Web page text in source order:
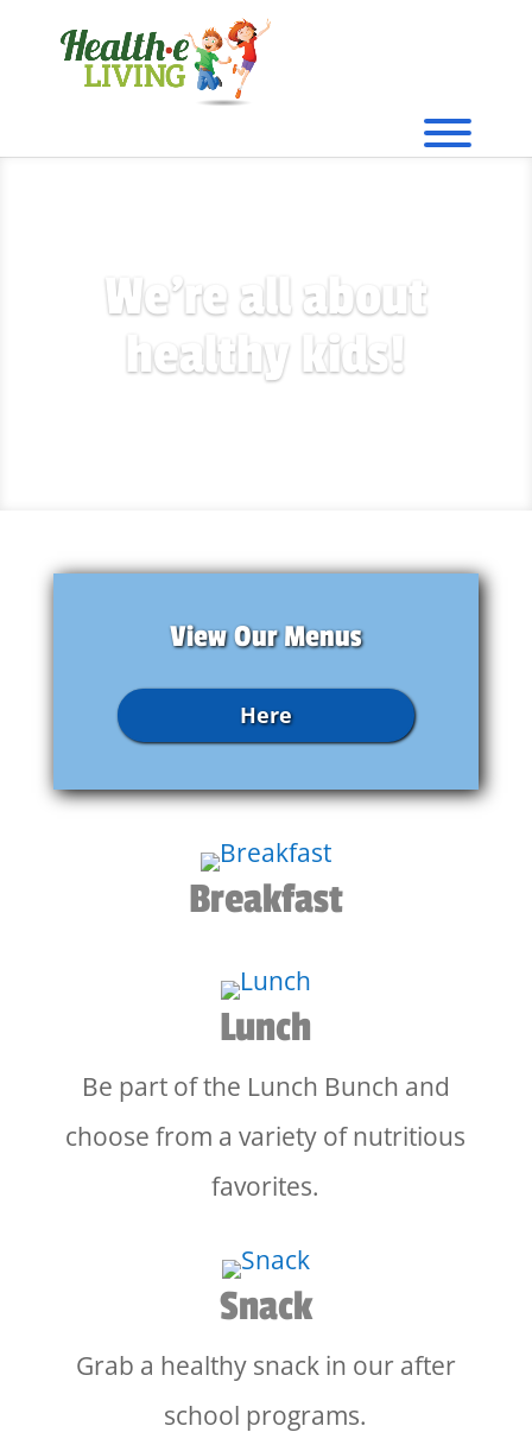
We're all about
healthy kids!
View Our Menus
Here
Breakfast
Lunch
Be part of the Lunch Bunch and
choose from a variety of nutritious
favorites.
Snack
Grab a healthy snack in our after
school programs.